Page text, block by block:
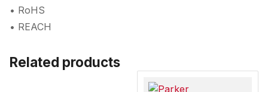
• RoHS
• REACH
Related products